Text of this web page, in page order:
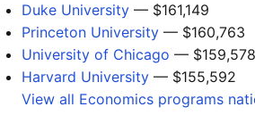
Duke University — $161,149
Princeton University — $160,763
University of Chicago — $159,578
Harvard University — $155,592
View all Economics programs